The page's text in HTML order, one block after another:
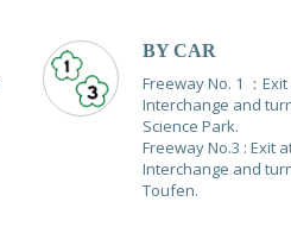
BY CAR
Freeway No. 1 ：
Interchange and
Science Park.
Freeway No.3 : Exit
Interchange and
Toufen.